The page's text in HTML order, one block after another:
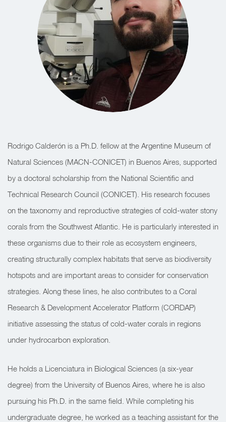
Rodrigo Calderón is a Ph.D. fellow at the Argentine Museum of
Natural Sciences (MACN-CONICET) in Buenos Aires, supported
by a doctoral scholarship from the National Scientific and
Technical Research Council (CONICET). His research focuses
on the taxonomy and reproductive strategies of cold-water stony
corals from the Southwest Atlantic. He is particularly interested in
these organisms due to their role as ecosystem engineers,
creating structurally complex habitats that serve as biodiversity
hotspots and are important areas to consider for conservation
strategies. Along these lines, he also contributes to a Coral
Research & Development Accelerator Platform (CORDAP)
initiative assessing the status of cold-water corals in regions
under hydrocarbon exploration.
He holds a Licenciatura in Biological Sciences (a six-year
degree) from the University of Buenos Aires, where he is also
pursuing his Ph.D. in the same field. While completing his
undergraduate degree, he worked as a teaching assistant for the